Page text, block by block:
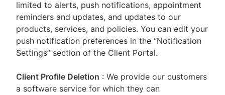
limited to alerts, push notifications, appointment
reminders and updates, and updates to our
products, services, and policies. You can edit your
push notification preferences in the “Notification
Settings” section of the Client Portal.
Client Profile Deletion : We provide our customers
a software service for which they can